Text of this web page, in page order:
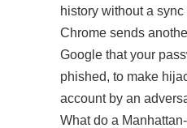
history without a
Chrome sends
Google that your
phished, to make
account by an
What do a